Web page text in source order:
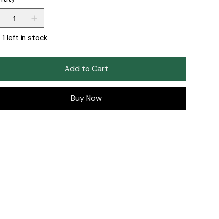
1 left in stock
Add to Cart
Buy Now